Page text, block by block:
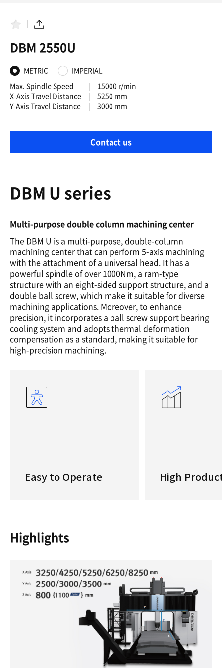
v
o
i
t
e
s
S
a
r
DBM 2550U
METRIC
IMPERIAL
Max. Spindle Speed
15000 r/min
X-Axis Travel Distance
5250 mm
Y-Axis Travel Distance
3000 mm
Contact us
DBM U series
Multi-purpose double column machining center
The DBM U is a multi-purpose, double-column
machining center that can perform 5-axis machining
with the attachment of a universal head. It has a
powerful spindle of over 1000Nm, a ram-type
structure with an eight-sided support structure, and a
double ball screw, which make it suitable for diverse
machining applications. Moreover, to enhance
precision, it incorporates a ball screw support bearing
cooling system and adopts thermal deformation
compensation as a standard, making it suitable for
high-precision machining.
Easy to Operate High
Highlights